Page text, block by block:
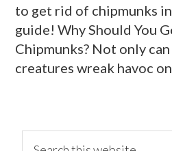
to get rid of chipmunks
guide! Why Should You
Chipmunks? Not only
creatures wreak havoc
primary